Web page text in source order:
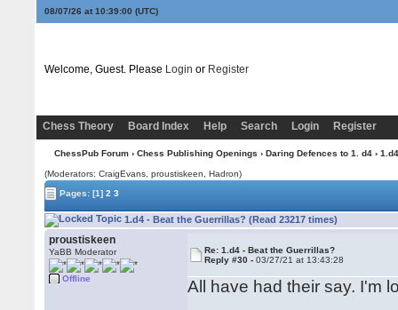
08/07/26 at 10:39:01 (UTC)
Welcome, Guest. Please Login or Register
Chess Theory Board Index Help Search Login Register
ChessPub Forum› Chess Publishing Openings › Daring Defences to 1. d4›
(Moderators: CraigEvans, proustiskeen, Hadron)
Pages:[1] 2 3
1.d4 - Beat the Guerrillas? (Read 23217 times)
proustiskeen
YaBB Moderator
Offline
Re: 1.d4 - Beat the Guerrillas?
Reply #30 -03/27/21 at 13:43:28
All have had their say. I'm